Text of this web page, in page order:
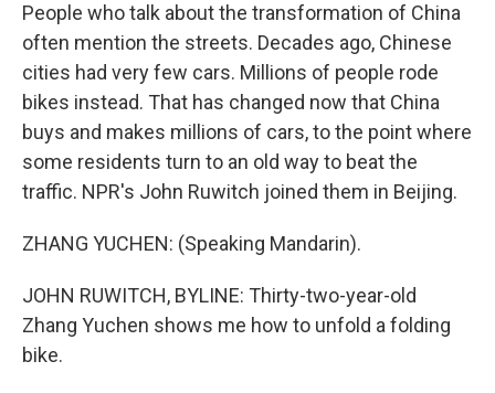
People who talk about the transformation of China
often mention the streets. Decades ago, Chinese
cities had very few cars. Millions of people rode
bikes instead. That has changed now that China
buys and makes millions of cars, to the point where
some residents turn to an old way to beat the
traffic. NPR's John Ruwitch joined them in Beijing.
ZHANG YUCHEN: (Speaking Mandarin).
JOHN RUWITCH, BYLINE: Thirty-two-year-old
Zhang Yuchen shows me how to unfold a folding
bike.